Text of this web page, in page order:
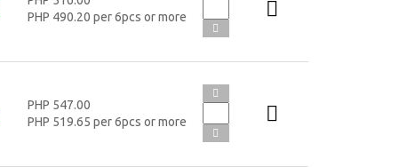
PHP 490.20 per 6pcs or more
PHP 547.00
PHP 519.65 per 6pcs or more